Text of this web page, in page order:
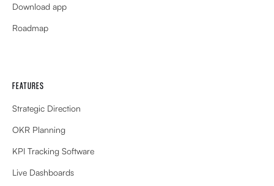
Download app
Roadmap
FEATURES
Strategic Direction
OKR Planning
KPI Tracking Software
Live Dashboards